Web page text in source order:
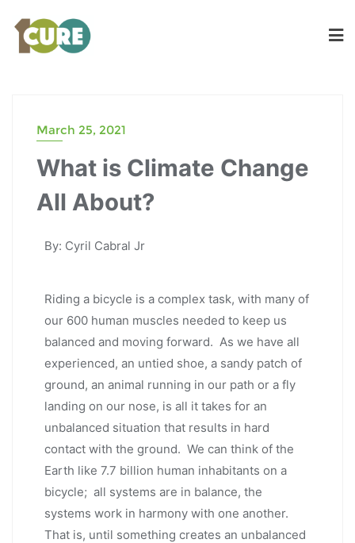
March 25, 2021
What is Climate Change
All About?
By: Cyril Cabral Jr
Riding a bicycle is a complex task, with many of
our 600 human muscles needed to keep us
balanced and moving forward. As we have all
experienced, an untied shoe, a sandy patch of
ground, an animal running in our path or a fly
landing on our nose, is all it takes for an
unbalanced situation that results in hard
contact with the ground. We can think of the
Earth like 7.7 billion human inhabitants on a
bicycle; all systems are in balance, the
systems work in harmony with one another.
That is, until something creates an unbalanced